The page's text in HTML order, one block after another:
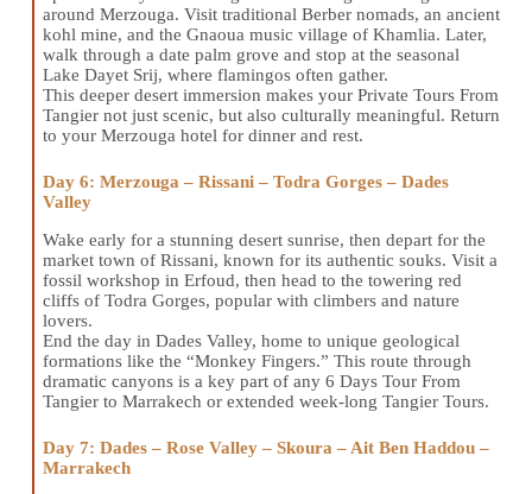
around Merzouga. Visit traditional Berber nomads, an ancient
kohl mine, and the Gnaoua music village of Khamlia. Later,
walk through a date palm grove and stop at the seasonal
Lake Dayet Srij, where flamingos often gather.
This deeper desert immersion makes your Private Tours From
Tangier not just scenic, but also culturally meaningful. Return
to your Merzouga hotel for dinner and rest.
Day 6: Merzouga – Rissani – Todra Gorges – Dades
Valley
Wake early for a stunning desert sunrise, then depart for the
market town of Rissani, known for its authentic souks. Visit a
fossil workshop in Erfoud, then head to the towering red
cliffs of Todra Gorges, popular with climbers and nature
lovers.
End the day in Dades Valley, home to unique geological
formations like the “Monkey Fingers.” This route through
dramatic canyons is a key part of any 6 Days Tour From
Tangier to Marrakech or extended week-long Tangier Tours.
Day 7: Dades – Rose Valley – Skoura – Ait Ben Haddou –
Marrakech